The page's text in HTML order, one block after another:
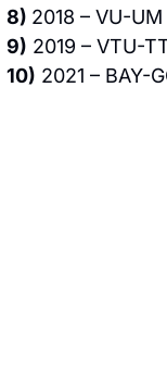
8) 2018 – VU-
9) 2019 – VTU-
10) 2021 – BAY-